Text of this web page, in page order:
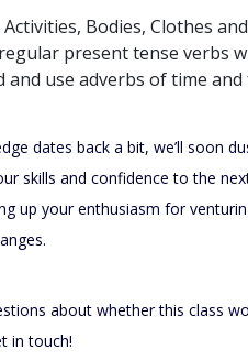
Bodies, Clothes
present tense verbs
and use adverbs of time
dates back a bit, we’ll soon
skills and confidence to the
up your enthusiasm for
about whether this class
in touch!